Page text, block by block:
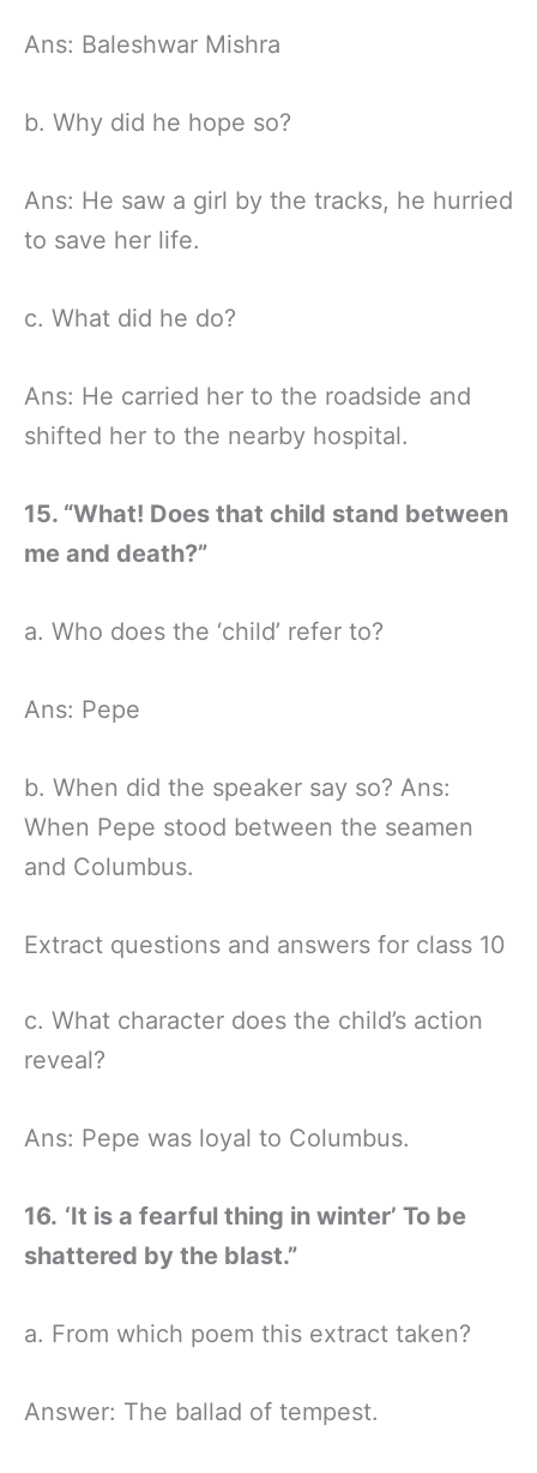
Ans: Baleshwar Mishra
b. Why did he hope so?
Ans: He saw a girl by the tracks, he hurried
to save her life.
c. What did he do?
Ans: He carried her to the roadside and
shifted her to the nearby hospital.
15. “What! Does that child stand between
me and death?”
a. Who does the ‘child’ refer to?
Ans: Pepe
b. When did the speaker say so? Ans:
When Pepe stood between the seamen
and Columbus.
Extract questions and answers for class 10
c. What character does the child’s action
reveal?
Ans: Pepe was loyal to Columbus.
16. ‘It is a fearful thing in winter’ To be
shattered by the blast.”
a. From which poem this extract taken?
Answer: The ballad of tempest.